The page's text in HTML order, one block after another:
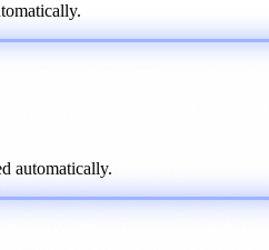
automatically.